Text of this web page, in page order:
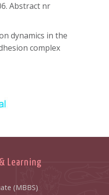
Abstract nr
dynamics in the
complex
Learning
(MBBS)